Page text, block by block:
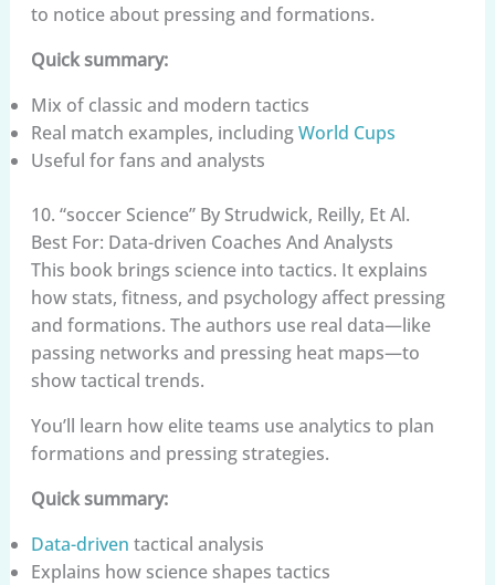
to notice about pressing and formations.
Quick summary:
Mix of classic and modern tactics
Real match examples, includingWorld Cups
Useful for fans and analysts
10. “soccer Science” By Strudwick, Reilly, Et Al.
Best For: Data-driven Coaches And Analysts
This book brings science into tactics. It explains
how stats, fitness, and psychology affect pressing
and formations. The authors use real data—like
passing networks and pressing heat maps—to
show tactical trends.
You’ll learn how elite teams use analytics to plan
formations and pressing strategies.
Quick summary:
Data-driven tactical analysis
Explains how science shapes tactics